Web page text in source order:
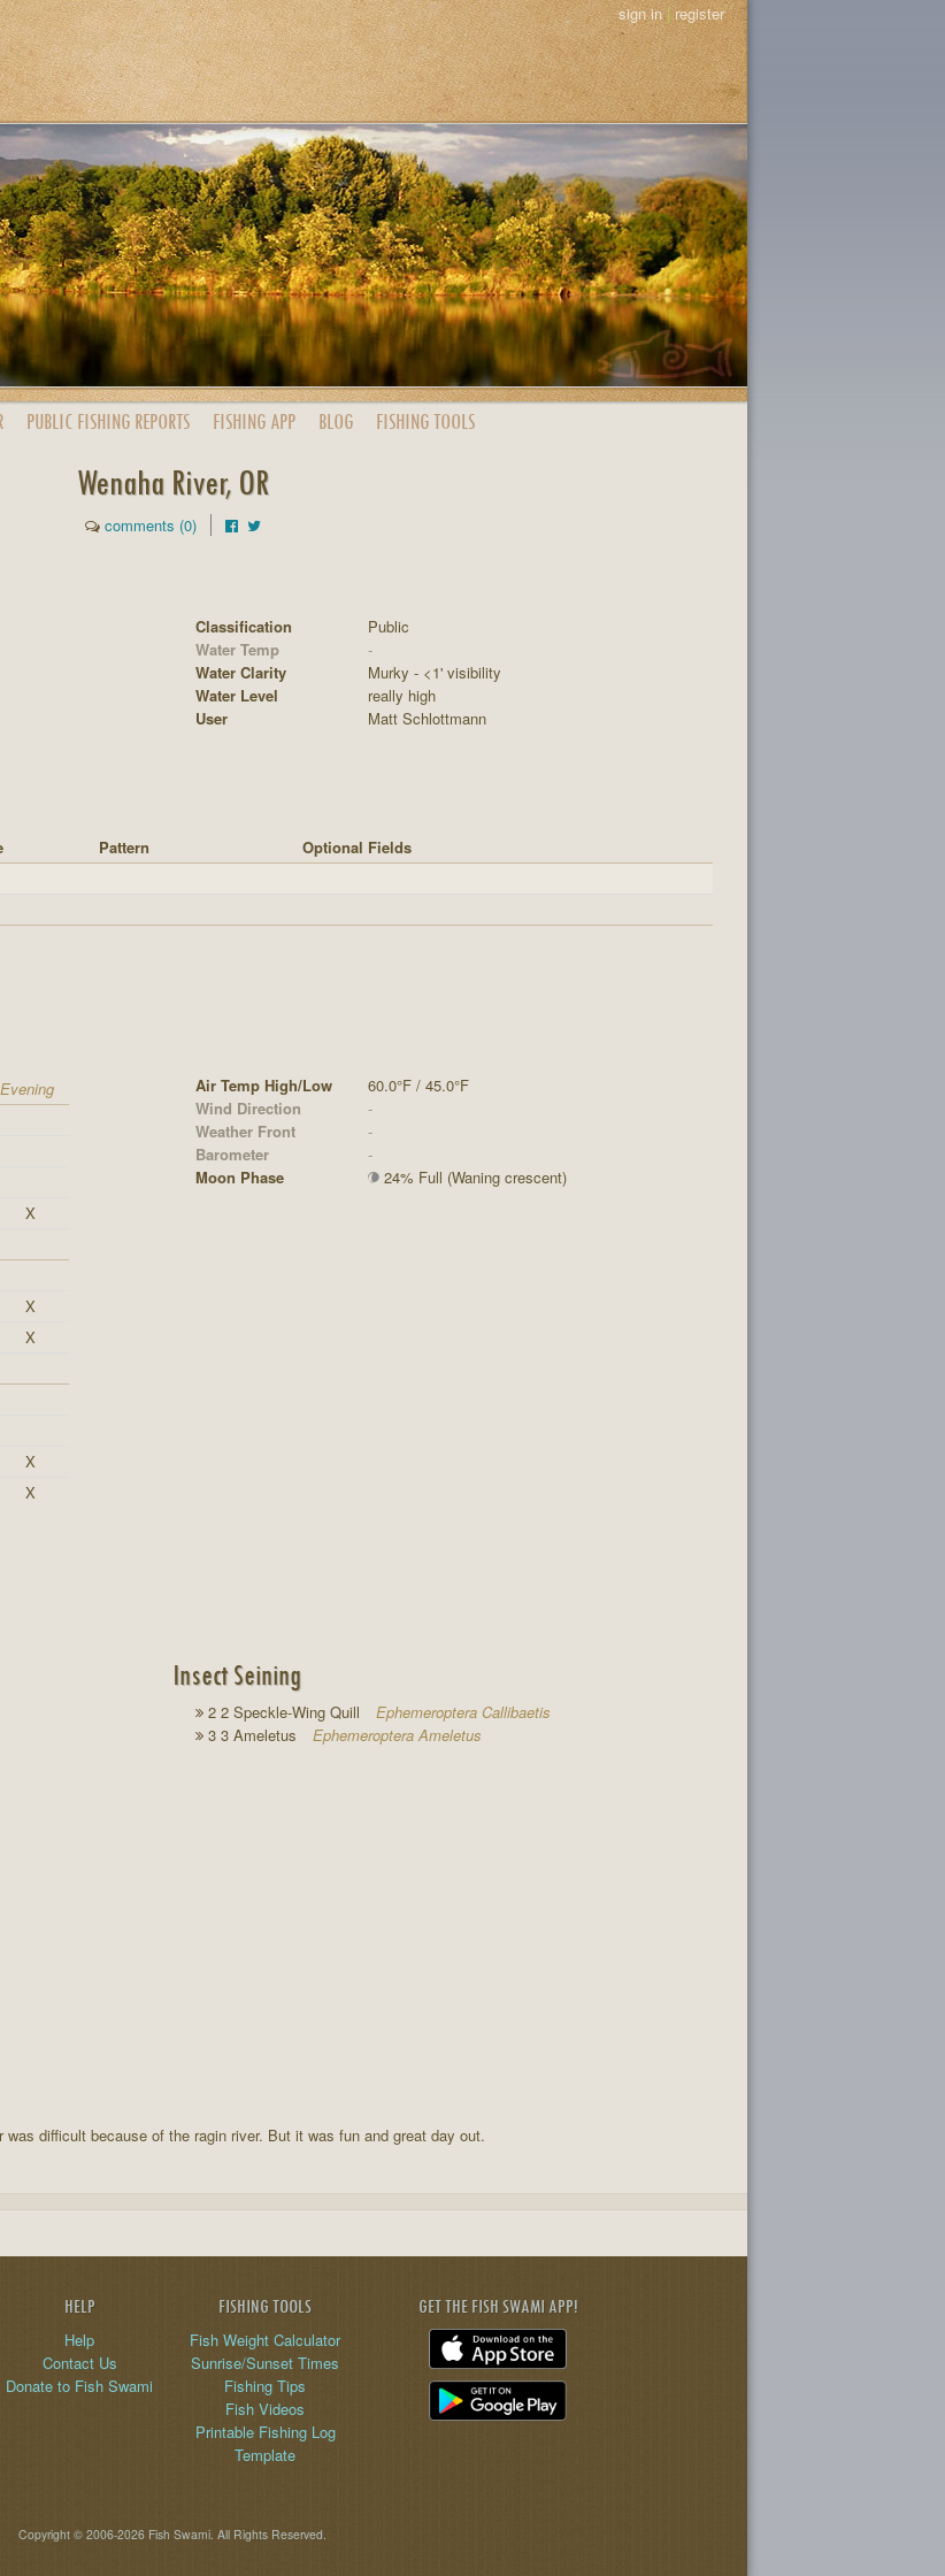
sign in|register
PUBLIC FISHING REPORTS FISHING APP BLOG FISHING TOOLS
Wenaha River, OR
comments (0)
Classification
Public
Water Temp
-
Water Clarity
Murky - <1' visibility
Water Level
really high
User
Matt Schlottmann
Pattern
Optional Fields
Evening
X
X
X
X
X
Air Temp High/Low
60.0°F / 45.0°F
Wind Direction
-
Weather Front
-
Barometer
-
Moon Phase
24% Full (Waning crescent)
Insect Seining
2 2 Speckle-Wing Quill
Ephemeroptera Callibaetis
3 3 Ameletus
Ephemeroptera Ameletus
difficult because of the ragin river. But it was fun and great day out.
HELP
Help
Contact Us
Donate to Fish Swami
FISHING TOOLS
Fish Weight Calculator
Sunrise/Sunset Times
Fishing Tips
Fish Videos
Printable Fishing Log
Template
GET THE FISH SWAMI APP!
Copyright © 2006-2026 Fish Swami. All Rights Reserved.